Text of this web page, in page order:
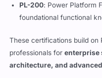
PL-200: Power Platform
foundational functional
These certifications build
professionals forenterprise
architecture, and